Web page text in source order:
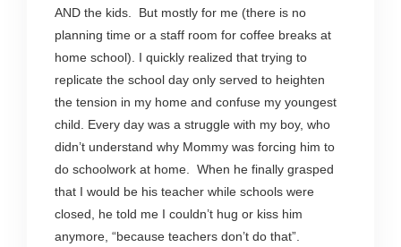
AND the kids. But mostly for me (there is no
planning time or a staff room for coffee breaks at
home school). I quickly realized that trying to
replicate the school day only served to heighten
the tension in my home and confuse my youngest
child. Every day was a struggle with my boy, who
didn’t understand why Mommy was forcing him to
do schoolwork at home. When he finally grasped
that I would be his teacher while schools were
closed, he told me I couldn’t hug or kiss him
anymore, “because teachers don’t do that”.